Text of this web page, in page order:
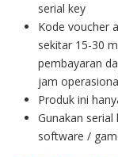
serial key
Kode voucher
sekitar 15-30
pembayaran
jam
Produk ini
Gunakan
software /